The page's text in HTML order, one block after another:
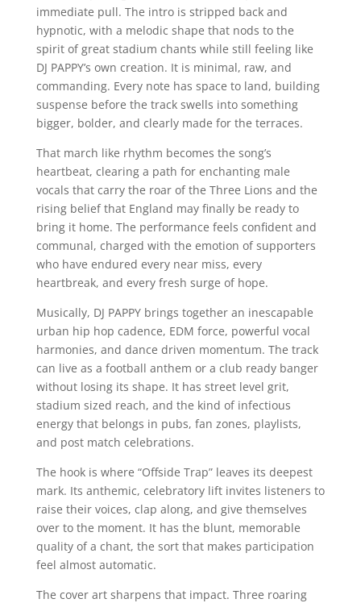
immediate pull. The intro is stripped back and
hypnotic, with a melodic shape that nods to the
spirit of great stadium chants while still feeling like
DJ PAPPY’s own creation. It is minimal, raw, and
commanding. Every note has space to land, building
suspense before the track swells into something
bigger, bolder, and clearly made for the terraces.
That march like rhythm becomes the song’s
heartbeat, clearing a path for enchanting male
vocals that carry the roar of the Three Lions and the
rising belief that England may finally be ready to
bring it home. The performance feels confident and
communal, charged with the emotion of supporters
who have endured every near miss, every
heartbreak, and every fresh surge of hope.
Musically, DJ PAPPY brings together an inescapable
urban hip hop cadence, EDM force, powerful vocal
harmonies, and dance driven momentum. The track
can live as a football anthem or a club ready banger
without losing its shape. It has street level grit,
stadium sized reach, and the kind of infectious
energy that belongs in pubs, fan zones, playlists,
and post match celebrations.
The hook is where “Offside Trap” leaves its deepest
mark. Its anthemic, celebratory lift invites listeners to
raise their voices, clap along, and give themselves
over to the moment. It has the blunt, memorable
quality of a chant, the sort that makes participation
feel almost automatic.
The cover art sharpens that impact. Three roaring